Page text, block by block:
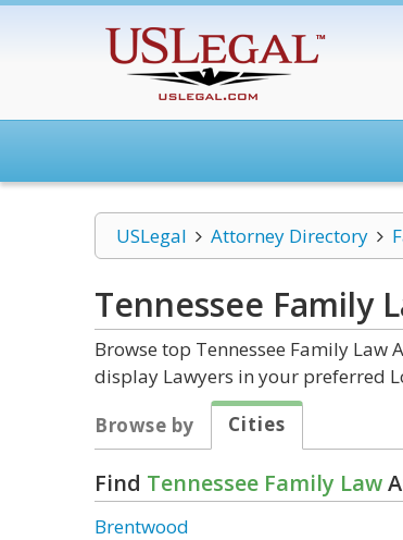
USLegal Attorney Directory
Tennessee Family
Browse top Tennessee Family
display Lawyers in your preferred
Browse by
Cities
Find Tennessee Family Law
Brentwood